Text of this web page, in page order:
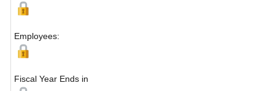
Employees:
Fiscal Year Ends in